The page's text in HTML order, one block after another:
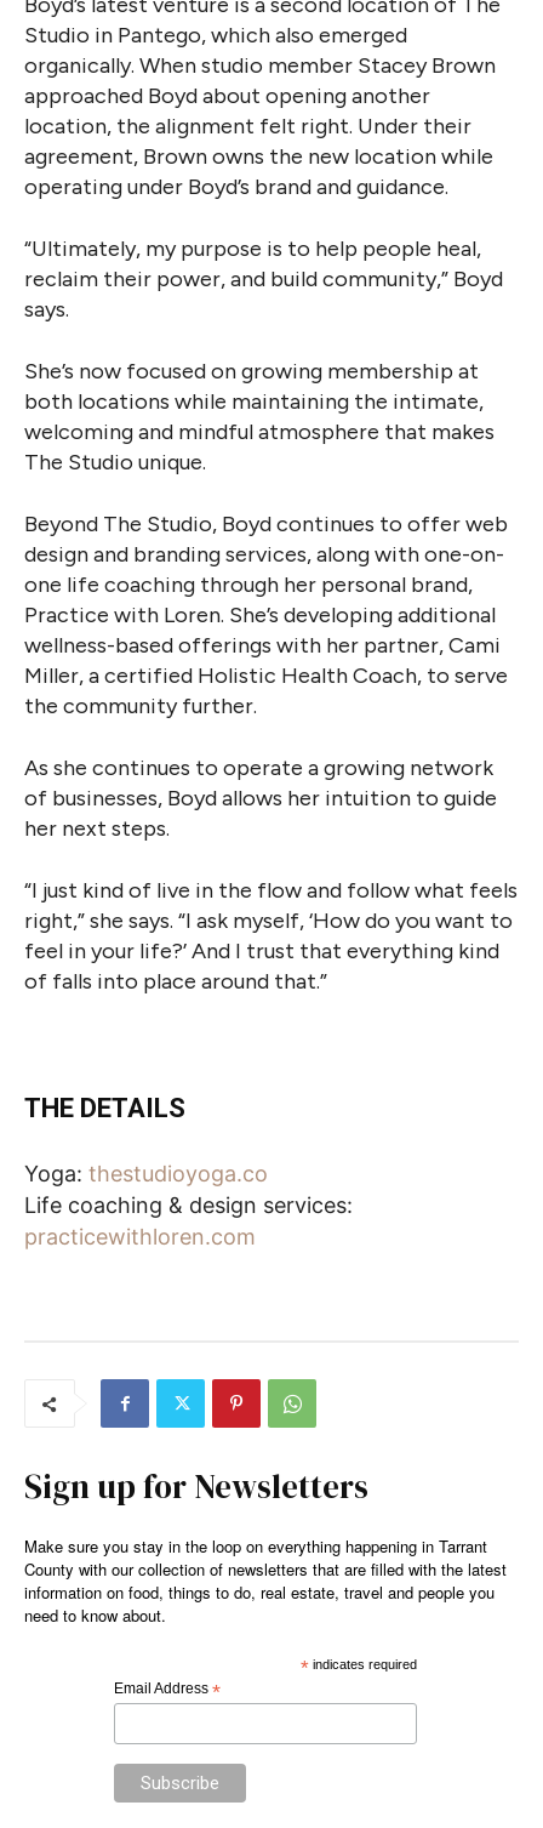
Studio in Pantego, which also emerged
organically. When studio member Stacey Brown
approached Boyd about opening another
location, the alignment felt right. Under their
agreement, Brown owns the new location while
operating under Boyd’s brand and guidance.
“Ultimately, my purpose is to help people heal,
reclaim their power, and build community,” Boyd
says.
She’s now focused on growing membership at
both locations while maintaining the intimate,
welcoming and mindful atmosphere that makes
The Studio unique.
Beyond The Studio, Boyd continues to offer web
design and branding services, along with one-on-
one life coaching through her personal brand,
Practice with Loren. She’s developing additional
wellness-based offerings with her partner, Cami
Miller, a certified Holistic Health Coach, to serve
the community further.
As she continues to operate a growing network
of businesses, Boyd allows her intuition to guide
her next steps.
“I just kind of live in the flow and follow what feels
right,” she says. “I ask myself, ‘How do you want to
feel in your life?’ And I trust that everything kind
of falls into place around that.”
THE DETAILS
Yoga: thestudioyoga.co
Life coaching & design services:
practicewithloren.com
Sign up for Newsletters
Make sure you stay in the loop on everything happening in Tarrant
County with our collection of newsletters that are filled with the latest
information on food, things to do, real estate, travel and people you
need to know about.
*indicates required
Email Address *